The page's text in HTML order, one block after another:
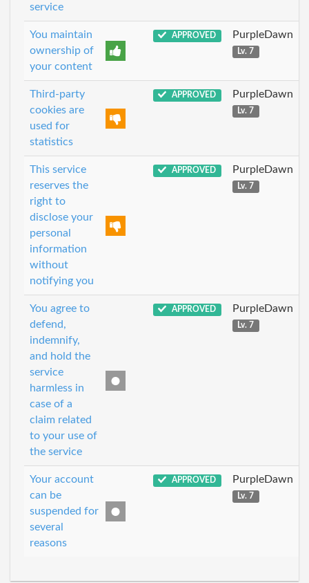
service
You maintain
ownership of
your content
APPROVED PurpleDawn
Lv. 7
Third-party
cookies are
used for
statistics
APPROVED PurpleDawn
Lv. 7
This service
reserves the
right to
disclose your
personal
information
without
notifying you
APPROVED PurpleDawn
Lv. 7
You agree to
defend,
indemnify,
and hold the
service
harmless in
case of a
claim related
to your use of
the service
APPROVED PurpleDawn
Lv. 7
Your account
can be
suspended for
several
reasons
APPROVED PurpleDawn
Lv. 7